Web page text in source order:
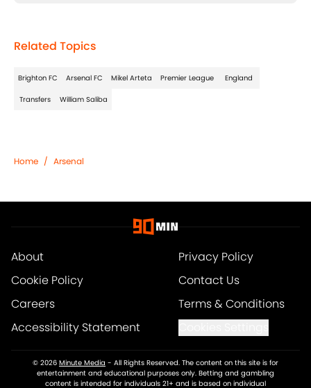
Related Topics
Brighton FC Arsenal FC Mikel Arteta Premier League England
Transfers William Saliba
Home / Arsenal
About
Privacy Policy
Cookie Policy
Contact Us
Careers
Terms & Conditions
Accessibility Statement
© 2026 Minute Media - All Rights Reserved. The content on this site is for
entertainment and educational purposes only. Betting and gambling
content is intended for individuals 21+ and is based on individual